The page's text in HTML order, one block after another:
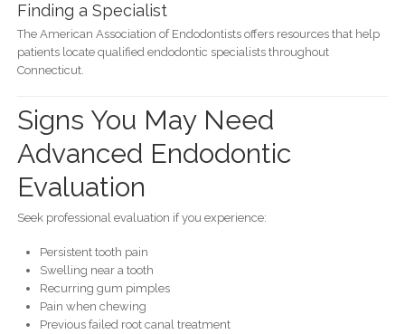
Finding a Specialist
The American Association of Endodontists offers resources that help
patients locate qualified endodontic specialists throughout
Connecticut.
Signs You May Need
Advanced Endodontic
Evaluation
Seek professional evaluation if you experience:
Persistent tooth pain
Swelling near a tooth
Recurring gum pimples
Pain when chewing
Previous failed root canal treatment